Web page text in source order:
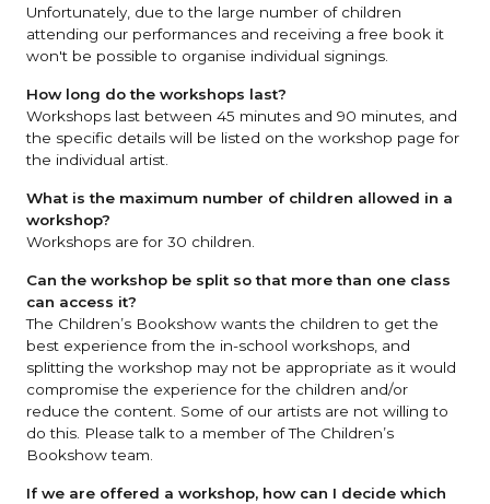
Unfortunately, due to the large number of children
attending our performances and receiving a free book it
won't be possible to organise individual signings.
How long do the workshops last?
Workshops last between 45 minutes and 90 minutes, and
the specific details will be listed on the workshop page for
the individual artist.
What is the maximum number of children allowed in a
workshop?
Workshops are for 30 children.
Can the workshop be split so that more than one class
can access it?
The Children’s Bookshow wants the children to get the
best experience from the in-school workshops, and
splitting the workshop may not be appropriate as it would
compromise the experience for the children and/or
reduce the content. Some of our artists are not willing to
do this. Please talk to a member of The Children’s
Bookshow team.
If we are offered a workshop, how can I decide which